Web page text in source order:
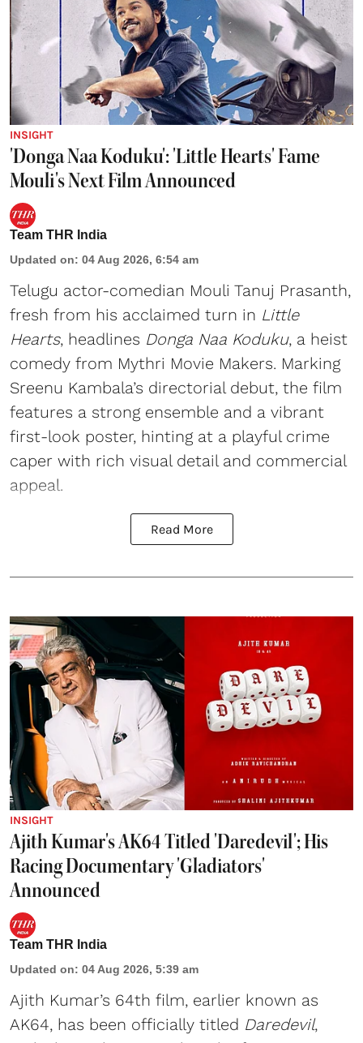
INSIGHT
'Donga Naa Koduku': 'Little Hearts' Fame
Mouli's Next Film Announced
Team THR India
Updated on: 04 Aug 2026, 6:54 am
Telugu actor-comedian Mouli Tanuj Prasanth,
fresh from his acclaimed turn in Little
Hearts, headlines Donga Naa Koduku, a heist
comedy from Mythri Movie Makers. Marking
Sreenu Kambala’s directorial debut, the film
features a strong ensemble and a vibrant
first-look poster, hinting at a playful crime
caper with rich visual detail and commercial
appeal.
Read More
INSIGHT
Ajith Kumar's AK64 Titled 'Daredevil'; His
Racing Documentary 'Gladiators'
Announced
Team THR India
Updated on: 04 Aug 2026, 5:39 am
Ajith Kumar’s 64th film, earlier known as
AK64, has been officially titled Daredevil,